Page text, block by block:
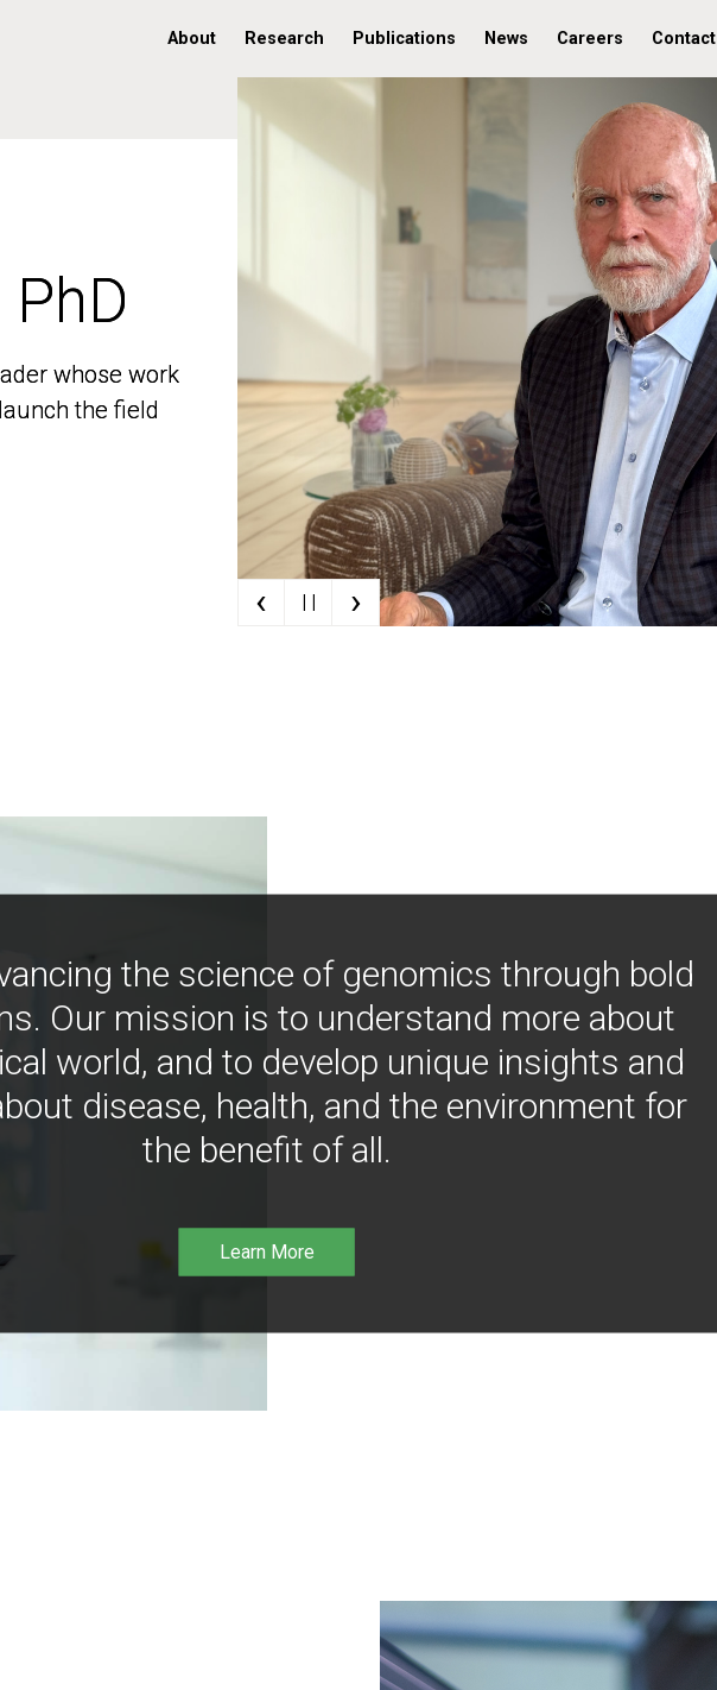
About Research Publications News Careers Contact
PhD
whose work
the field
PhD
whose work
the field
‹ | | ›
the science of genomics through bold
Our mission is to understand more about
world, and to develop unique insights and
disease, health, and the environment for
the benefit of all.
Learn More